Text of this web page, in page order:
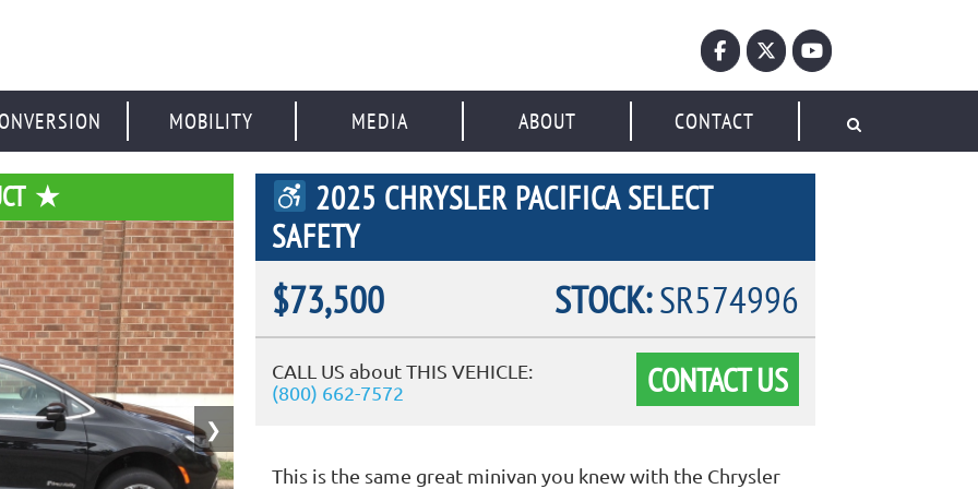
MOBILITY MEDIA ABOUT CONTACT
2025 CHRYSLER PACIFICA SELECT
SAFETY
$73,500 STOCK:SR574996
CALL US about THIS VEHICLE:
(800) 662-7572
CONTACT US
❯
This is the same great minivan you knew with the Chrysler